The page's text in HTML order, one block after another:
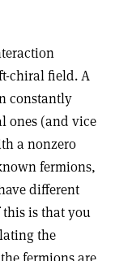
chiral field. A
constantly
ones (and vice
a nonzero
fermions,
different
this is that you
the